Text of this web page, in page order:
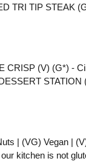
TRI TIP STEAK
CRISP (V) (G*) -
| (VG) Vegan |
kitchen is not